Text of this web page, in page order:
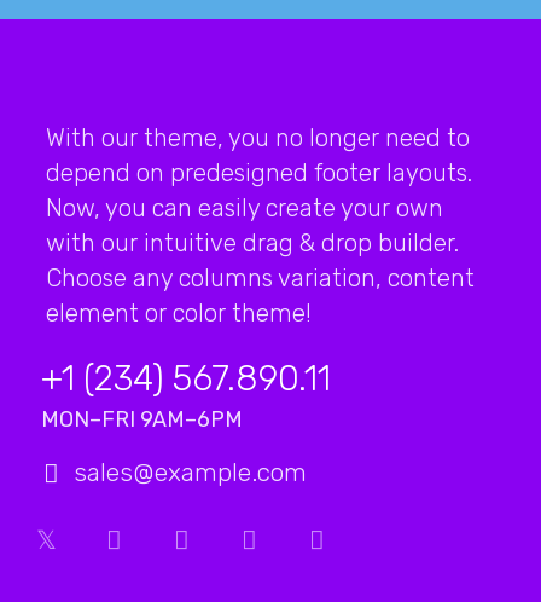
With our theme, you no longer need to
depend on predesigned footer layouts.
Now, you can easily create your own
with our intuitive drag & drop builder.
Choose any columns variation, content
element or color theme!
+1 (234) 567.890.11
MON–FRI 9AM–6PM
sales@example.com